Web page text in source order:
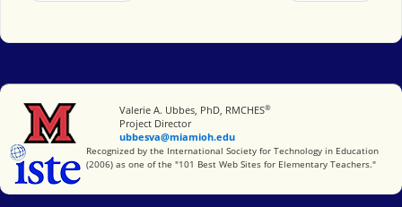
Miami University
Valerie A. Ubbes, PhD, RMCHES®
Project Director
ubbesva@miamioh.edu
International Society for Technology in Education
Recognized by the International Society for Technology in Education
(2006) as one of the "101 Best Web Sites for Elementary Teachers."